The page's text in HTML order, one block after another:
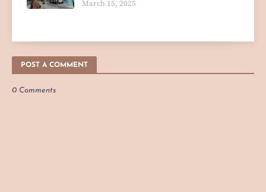
March 15, 2025
POST A COMMENT
0 Comments